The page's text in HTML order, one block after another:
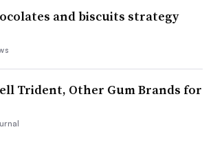
and biscuits strategy
Trident, Other Gum Brands for